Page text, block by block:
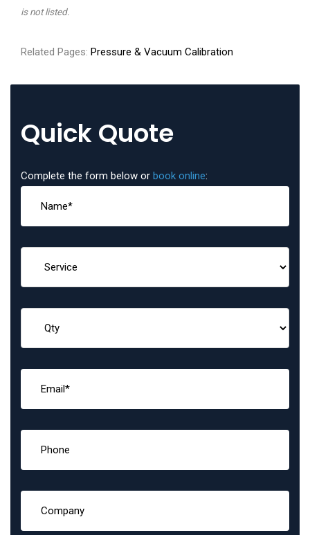
is not listed.
Related Pages: Pressure & Vacuum Calibration
Quick Quote
Complete the form below or book online: